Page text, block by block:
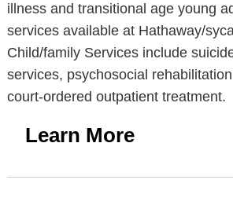
illness and transitional age young
services available at Hathaway/
Child/family Services include
services, psychosocial
court-ordered outpatient treatment.
Learn More